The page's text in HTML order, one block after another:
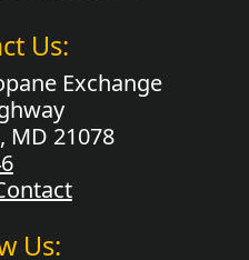
Us:
Exchange
MD 21078
Us: